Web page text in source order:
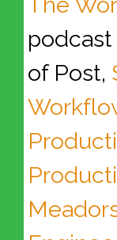
podcast
of Post,